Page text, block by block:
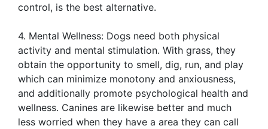
control, is the best alternative.
4. Mental Wellness: Dogs need both physical
activity and mental stimulation. With grass, they
obtain the opportunity to smell, dig, run, and play
which can minimize monotony and anxiousness,
and additionally promote psychological health and
wellness. Canines are likewise better and much
less worried when they have a area they can call